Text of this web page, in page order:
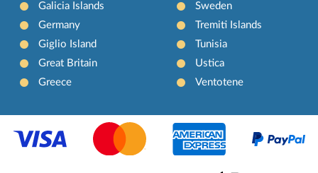
Galicia Islands
Germany
Giglio Island
Great Britain
Greece
Sweden
Tremiti Islands
Tunisia
Ustica
Ventotene